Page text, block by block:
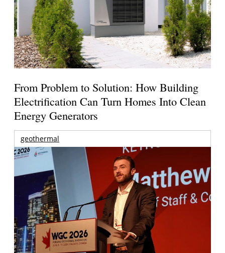
From Problem to Solution: How Building
Electrification Can Turn Homes Into Clean
Energy Generators
geothermal